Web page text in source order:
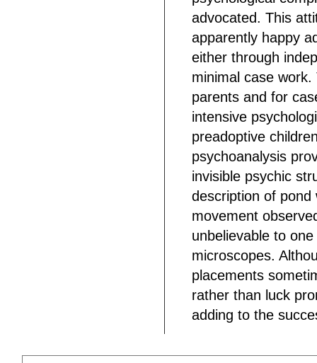
advocated. This
apparently happy
either through
minimal case
parents and for
intensive
preadoptive
psychoanalysis
invisible psychic
description of
movement
unbelievable to
microscopes.
placements
rather than luck
adding to the